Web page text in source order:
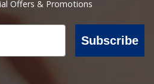
Offers & Promotions
Subscribe